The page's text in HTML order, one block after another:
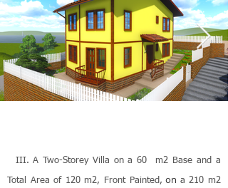
III. A Two-Storey Villa on a 60 m2 Base and a
Total Area of 120 m2, Front Painted, on a 210 m2